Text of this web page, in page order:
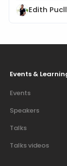
Edith
Events &
Events
Speakers
Talks
Talks videos